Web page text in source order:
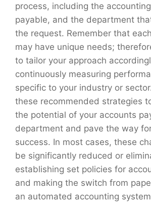
process, including the
payable, and the department
the request. Remember that
may have unique needs;
to tailor your approach
continuously measuring
specific to your industry or
these recommended strategies
the potential of your accounts
department and pave the way
success. In most cases, these
be significantly reduced or
establishing set policies for
and making the switch from
an automated accounting